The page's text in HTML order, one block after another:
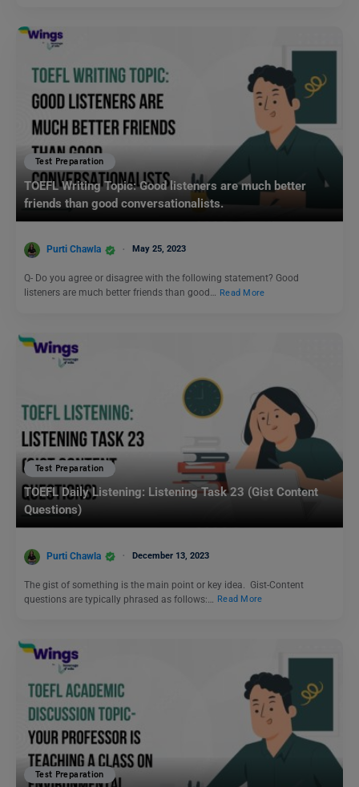
Test Preparation
TOEFL Writing Topic: Good listeners are much better
friends than good conversationalists.
Purti Chawla May 25, 2023
Q- Do you agree or disagree with the following statement? Good
listeners are much better friends than good… Read More
Test Preparation
TOEFL Daily Listening: Listening Task 23 (Gist Content
Questions)
Purti Chawla December 13, 2023
The gist of something is the main point or key idea. Gist-Content
questions are typically phrased as follows:…
Read More
Test Preparation